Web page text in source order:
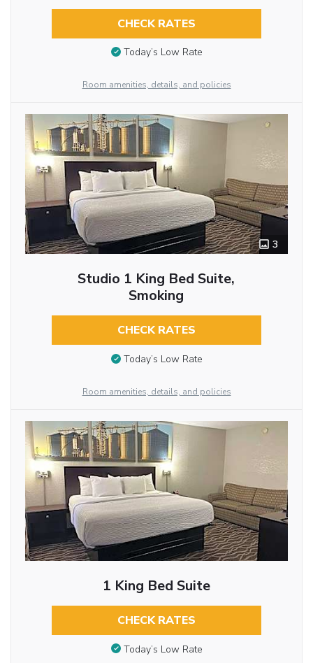
CHECK RATES
Today’s Low Rate
Room amenities, details, and policies
3
Studio 1 King Bed Suite,
Smoking
CHECK RATES
Today’s Low Rate
Room amenities, details, and policies
1 King Bed Suite
CHECK RATES
Today’s Low Rate